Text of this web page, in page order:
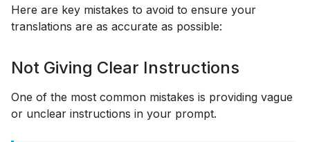
Here are key mistakes to avoid to ensure your
translations are as accurate as possible:
Not Giving Clear Instructions
One of the most common mistakes is providing vague
or unclear instructions in your prompt.